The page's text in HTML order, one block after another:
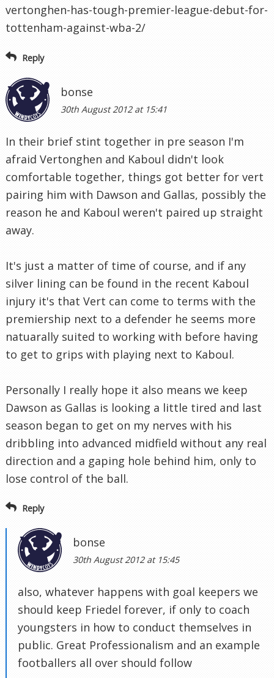
vertonghen-has-tough-premier-league-debut-for-
tottenham-against-wba-2/
Reply
bonse
30th August 2012 at 15:41
In their brief stint together in pre season I'm
afraid Vertonghen and Kaboul didn't look
comfortable together, things got better for vert
pairing him with Dawson and Gallas, possibly the
reason he and Kaboul weren't paired up straight
away.
It's just a matter of time of course, and if any
silver lining can be found in the recent Kaboul
injury it's that Vert can come to terms with the
premiership next to a defender he seems more
natuarally suited to working with before having
to get to grips with playing next to Kaboul.
Personally I really hope it also means we keep
Dawson as Gallas is looking a little tired and last
season began to get on my nerves with his
dribbling into advanced midfield without any real
direction and a gaping hole behind him, only to
lose control of the ball.
Reply
bonse
30th August 2012 at 15:45
also, whatever happens with goal keepers we
should keep Friedel forever, if only to coach
youngsters in how to conduct themselves in
public. Great Professionalism and an example
footballers all over should follow